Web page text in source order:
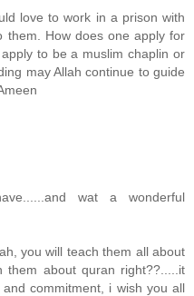
love to work in a prison with
them. How does one apply for
to be a muslim chaplin or
may Allah continue to guide
wat a wonderful
you will teach them all about
them about quran right??.....it
commitment, i wish you all